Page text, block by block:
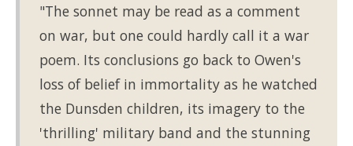
"The sonnet may be read as a comment
on war, but one could hardly call it a war
poem. Its conclusions go back to Owen's
loss of belief in immortality as he watched
the Dunsden children, its imagery to the
'thrilling' military band and the stunning